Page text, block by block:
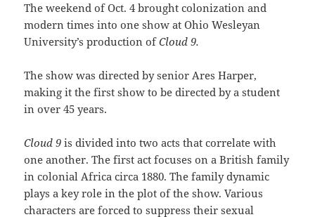
The weekend of Oct. 4 brought colonization and
modern times into one show at Ohio Wesleyan
University’s production ofCloud 9.
The show was directed by senior Ares Harper,
making it the first show to be directed by a student
in over 45 years.
Cloud 9is divided into two acts that correlate with
one another. The first act focuses on a British family
in colonial Africa circa 1880. The family dynamic
plays a key role in the plot of the show. Various
characters are forced to suppress their sexual